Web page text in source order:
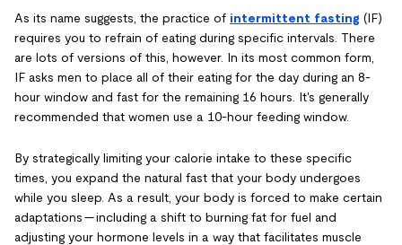
As its name suggests, the practice of intermittent fasting (IF)
requires you to refrain of eating during specific intervals. There
are lots of versions of this, however. In its most common form,
IF asks men to place all of their eating for the day during an 8-
hour window and fast for the remaining 16 hours. It's generally
recommended that women use a 10-hour feeding window.
By strategically limiting your calorie intake to these specific
times, you expand the natural fast that your body undergoes
while you sleep. As a result, your body is forced to make certain
adaptations — including a shift to burning fat for fuel and
adjusting your hormone levels in a way that facilitates muscle